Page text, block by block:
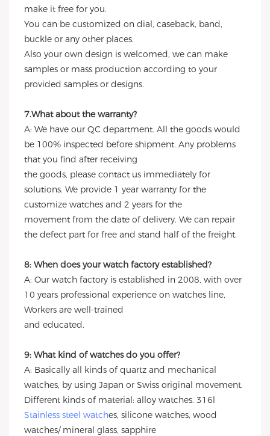
make it free for you.
You can be customized on dial, caseback, band,
buckle or any other places.
Also your own design is welcomed, we can make
samples or mass production according to your
provided samples or designs.
7.What about the warranty?
A: We have our QC department. All the goods would
be 100% inspected before shipment. Any problems
that you find after receiving
the goods, please contact us immediately for
solutions. We provide 1 year warranty for the
customize watches and 2 years for the
movement from the date of delivery. We can repair
the defect part for free and stand half of the freight.
8: When does your watch factory established?
A: Our watch factory is established in 2008, with over
10 years professional experience on watches line,
Workers are well-trained
and educated.
9: What kind of watches do you offer?
A: Basically all kinds of quartz and mechanical
watches, by using Japan or Swiss original movement.
Different kinds of material: alloy watches. 316l
Stainless steel watches, silicone watches, wood
watches/ mineral glass, sapphire